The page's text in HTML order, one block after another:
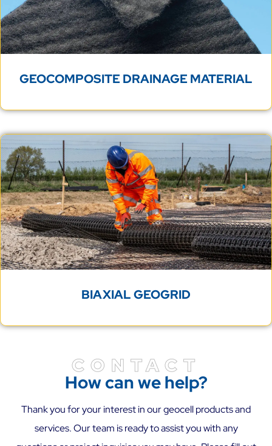
GEOCOMPOSITE DRAINAGE MATERIAL
BIAXIAL GEOGRID
CONTACT
How can we help?
Thank you for your interest in our geocell products and
services. Our team is ready to assist you with any